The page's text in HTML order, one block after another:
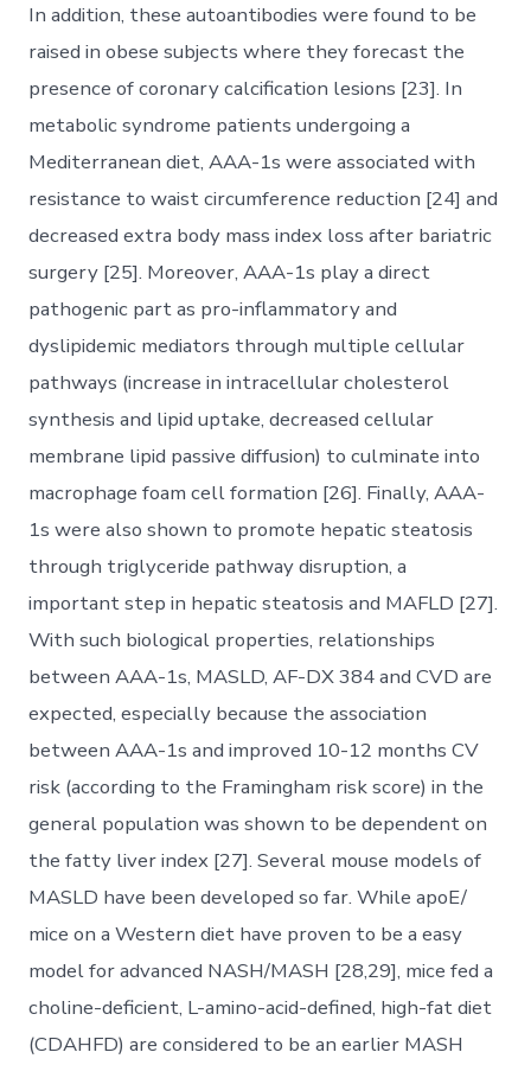
In addition, these autoantibodies were found to be
raised in obese subjects where they forecast the
presence of coronary calcification lesions [23]. In
metabolic syndrome patients undergoing a
Mediterranean diet, AAA-1s were associated with
resistance to waist circumference reduction [24] and
decreased extra body mass index loss after bariatric
surgery [25]. Moreover, AAA-1s play a direct
pathogenic part as pro-inflammatory and
dyslipidemic mediators through multiple cellular
pathways (increase in intracellular cholesterol
synthesis and lipid uptake, decreased cellular
membrane lipid passive diffusion) to culminate into
macrophage foam cell formation [26]. Finally, AAA-
1s were also shown to promote hepatic steatosis
through triglyceride pathway disruption, a
important step in hepatic steatosis and MAFLD [27].
With such biological properties, relationships
between AAA-1s, MASLD, AF-DX 384 and CVD are
expected, especially because the association
between AAA-1s and improved 10-12 months CV
risk (according to the Framingham risk score) in the
general population was shown to be dependent on
the fatty liver index [27]. Several mouse models of
MASLD have been developed so far. While apoE/
mice on a Western diet have proven to be a easy
model for advanced NASH/MASH [28,29], mice fed a
choline-deficient, L-amino-acid-defined, high-fat diet
(CDAHFD) are considered to be an earlier MASH